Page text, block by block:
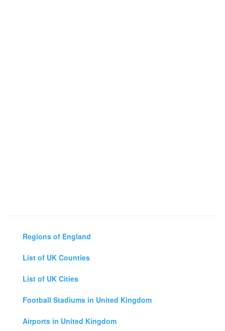
Regions of England
List of UK Counties
List of UK Cities
Football Stadiums in United Kingdom
Airports in United Kingdom